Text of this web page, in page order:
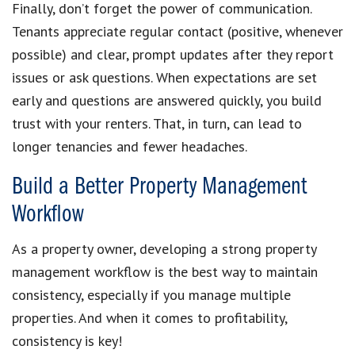
Finally, don’t forget the power of communication.
Tenants appreciate regular contact (positive, whenever
possible) and clear, prompt updates after they report
issues or ask questions. When expectations are set
early and questions are answered quickly, you build
trust with your renters. That, in turn, can lead to
longer tenancies and fewer headaches.
Build a Better Property Management
Workflow
As a property owner, developing a strong property
management workflow is the best way to maintain
consistency, especially if you manage multiple
properties. And when it comes to profitability,
consistency is key!